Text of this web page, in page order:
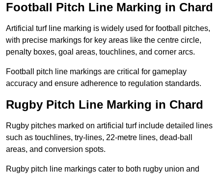
Football Pitch Line Marking in Chard
Artificial turf line marking is widely used for football pitches,
with precise markings for key areas like the centre circle,
penalty boxes, goal areas, touchlines, and corner arcs.
Football pitch line markings are critical for gameplay
accuracy and ensure adherence to regulation standards.
Rugby Pitch Line Marking in Chard
Rugby pitches marked on artificial turf include detailed lines
such as touchlines, try-lines, 22-metre lines, dead-ball
areas, and conversion spots.
Rugby pitch line markings cater to both rugby union and